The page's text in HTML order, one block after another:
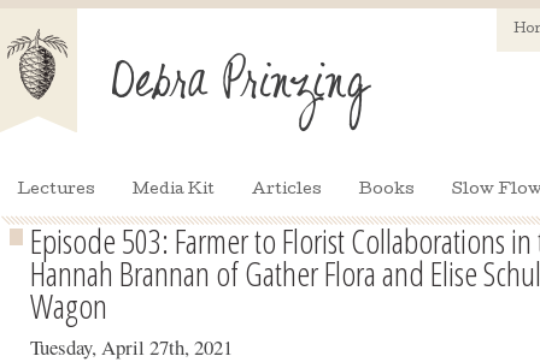
Lectures Media Kit Articles Books Slow
Episode 503: Farmer to Florist Collaborations in
Hannah Brannan of Gather Flora and Elise
Wagon
Tuesday, April 27th, 2021